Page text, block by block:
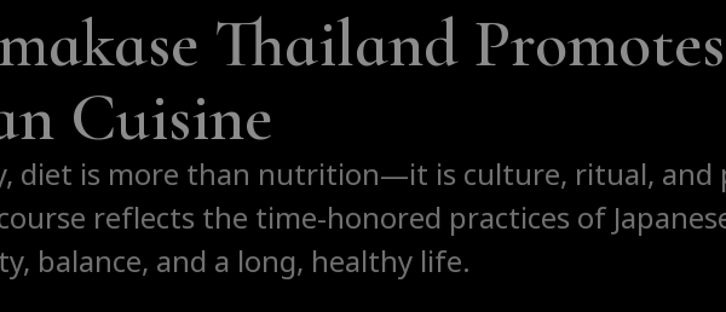
Thailand
Cuisine
diet is more than nutrition—it is culture, ritual, and
reflects the time-honored practices of
balance, and a long, healthy life.